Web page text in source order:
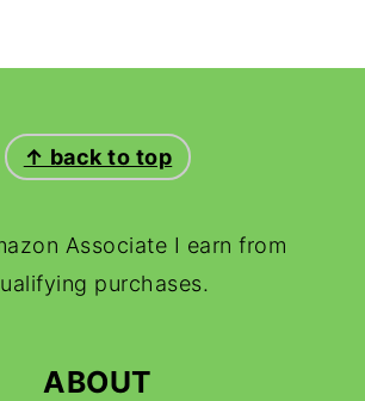
↑ back to top
Associate I earn from
purchases.
ABOUT